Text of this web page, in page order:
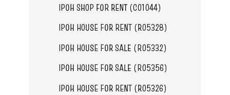
IPOH SHOP FOR RENT (C01044)
IPOH HOUSE FOR RENT (R05328)
IPOH HOUSE FOR SALE (R05332)
IPOH HOUSE FOR SALE (R05356)
IPOH HOUSE FOR RENT (R05326)